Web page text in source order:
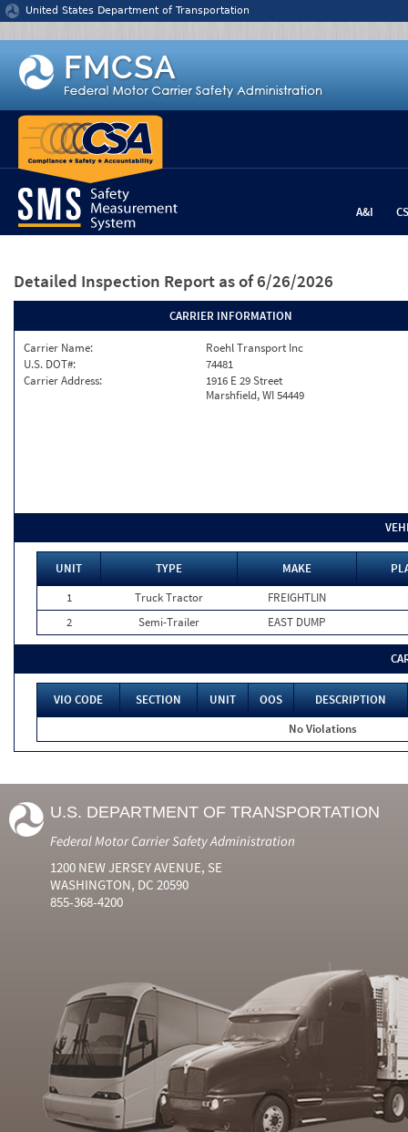
Jump to content
United States Department of Transportation
A&I
Detailed Inspection Report as of 6/26/2026
CARRIER INFORMATION
Carrier Name:
Roehl Transport Inc
U.S. DOT#:
74481
Carrier Address:
1916 E 29 Street
Marshfield, WI 54449
UNIT TYPE MAKE
1
Truck Tractor
FREIGHTLIN
2
Semi-Trailer EAST DUMP
VIO CODE SECTION UNIT OOS
DESCRIPTION
No Violations
U.S. DEPARTMENT OF TRANSPORTATION
Federal Motor Carrier Safety Administration
1200 NEW JERSEY AVENUE, SE
WASHINGTON, DC 20590
855-368-4200